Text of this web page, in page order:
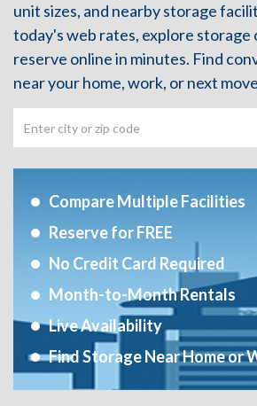
unit sizes, and nearby storage
today's web rates, explore storage
reserve online in minutes. Find
near your home, work, or next
Compare Multiple Facilities
Reserve for FREE
No Credit Card Required
Month-to-Month Rentals
Live Availability
Find Storage Near Home or